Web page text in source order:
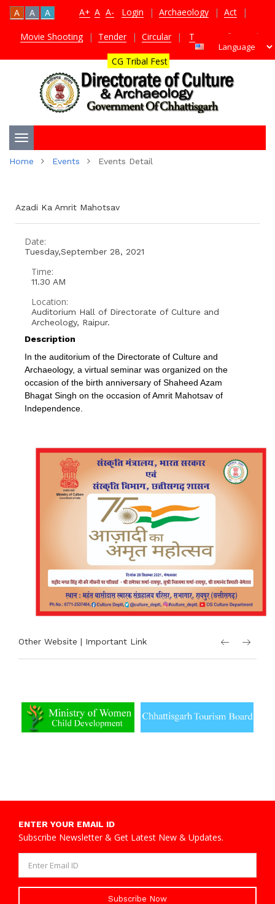
A+ A A-
A A A Login | Archaeology | Act |
Movie Shooting | Tender | Circular | TDS Certificate |
CG Tribal Fest
Toggle
Home Events Events Detail
Azadi Ka Amrit Mahotsav
Date:
Tuesday,September 28, 2021
Time:
11.30 AM
Location:
Auditorium Hall of Directorate of Culture and
Archeology, Raipur.
Description
In the auditorium of the Directorate of Culture and
Archaeology, a virtual seminar was organized on the
occasion of the birth anniversary of Shaheed Azam
Bhagat Singh on the occasion of Amrit Mahotsav of
Independence.
Other Website | Important Link
ENTER YOUR EMAIL ID
Subscribe Newsletter & Get Latest New & Updates.
Subscribe Now